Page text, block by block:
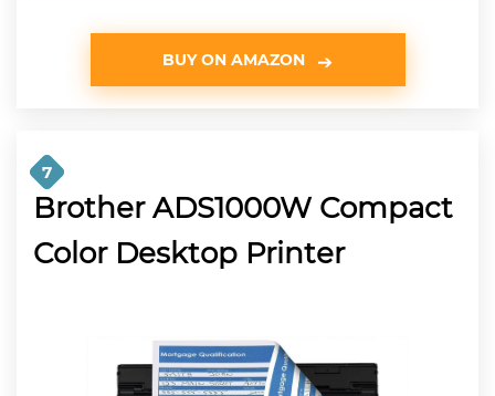
BUY ON AMAZON
7
Brother ADS1000W Compact
Color Desktop Printer